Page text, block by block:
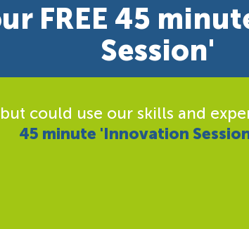
FREE 45
Session'
could use our skills and
45 minute 'Innovation